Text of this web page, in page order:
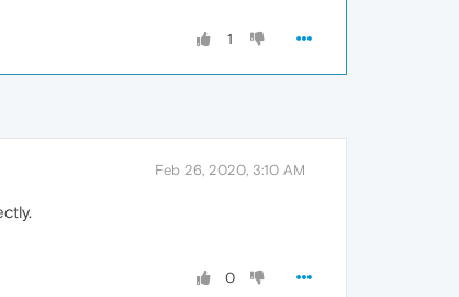
1
Feb 26, 2020, 3:10 AM
0